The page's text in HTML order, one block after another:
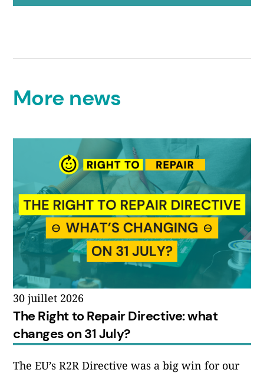
More news
30 juillet 2026
The Right to Repair Directive: what
changes on 31 July?
The EU’s R2R Directive was a big win for our